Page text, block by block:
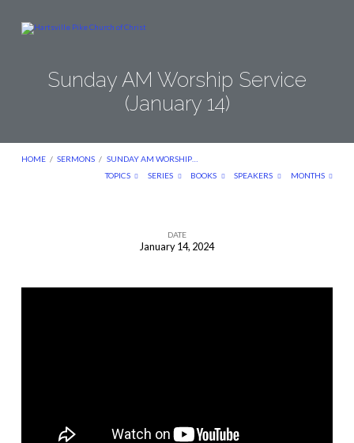
Sunday AM Worship Service
(January 14)
HOME / SERMONS / SUNDAY AM WORSHIP…
TOPICS
SERIES BOOKS SPEAKERS MONTHS
DATE
January 14, 2024